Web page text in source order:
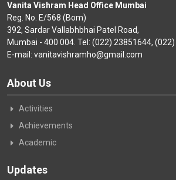
Vanita Vishram Head Office Mumbai
Reg. No. E/568 (Bom)
392, Sardar Vallabhbhai Patel Road,
Mumbai - 400 004. Tel: (022) 23851644,
E-mail: vanitavishramho@gmail.com
About Us
Activities
Achievements
Academic
Updates